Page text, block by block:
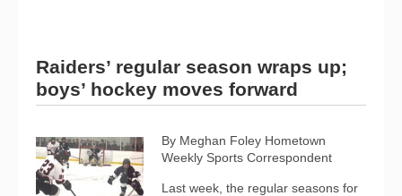
Raiders’ regular season wraps up;
boys’ hockey moves forward
By Meghan Foley Hometown
Weekly Sports Correspondent
Last week, the regular seasons for